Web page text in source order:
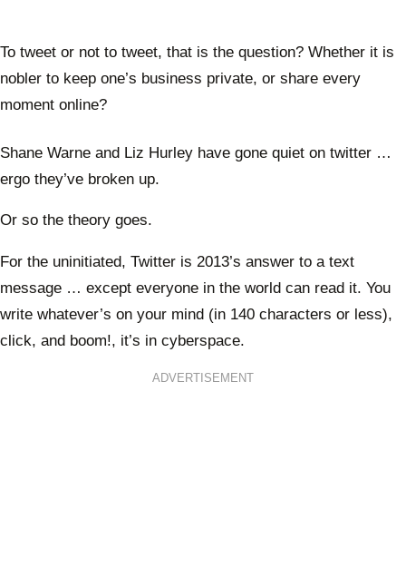
To tweet or not to tweet, that is the question? Whether it is
nobler to keep one’s business private, or share every
moment online?
Shane Warne and Liz Hurley have gone quiet on twitter …
ergo they’ve broken up.
Or so the theory goes.
For the uninitiated, Twitter is 2013’s answer to a text
message … except everyone in the world can read it. You
write whatever’s on your mind (in 140 characters or less),
click, and boom!, it’s in cyberspace.
ADVERTISEMENT